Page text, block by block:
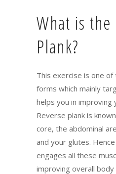
What is the
Plank?
This exercise is one
forms which mainly
helps you in
Reverse plank is
core, the abdominal
and your glutes.
engages all these
improving overall